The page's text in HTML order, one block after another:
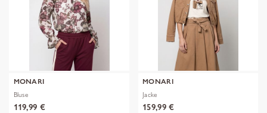
MONARI
Bluse
119,99 €
MONARI
Jacke
159,99 €